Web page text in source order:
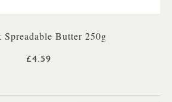
Spreadable Butter 250g
£4.59